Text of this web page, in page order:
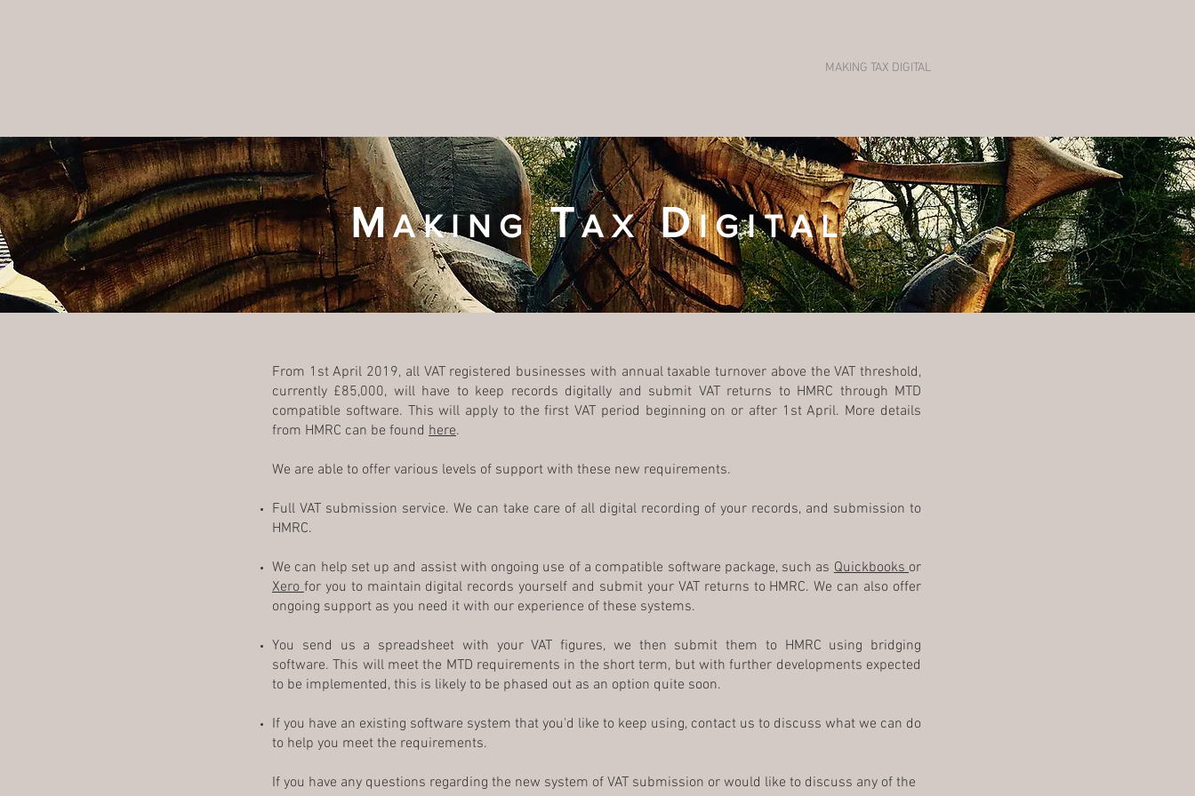
MAKING TAX DIGITAL
MAKINGTAXDIGITAL
From 1st April 2019, all VAT registered businesses with annual taxable turnover above the VAT threshold,
currently £85,000, will have to keep records digitally and submit VAT returns to HMRC through MTD
compatible software. This will apply to the first VAT period beginning on or after 1st April. More details
from HMRC can be found here.
We are able to offer various levels of support with these new requirements.
Full VAT submission service. We can take care of all digital recording of your records, and submission to
HMRC.
We can help set up and assist with ongoing use of a compatible software package, such asQuickbooksor
Xerofor you to maintain digital records yourself and submit your VAT returns to HMRC. We can also offer
ongoing support as you need it with our experience of these systems.
You send us a spreadsheet with your VAT figures, we then submit them to HMRC using bridging
software. This will meet the MTD requirements in the short term, but with further developments expected
to be implemented, this is likely to be phased out as an option quite soon.
If you have an existing software system that you'd like to keep using, contact us to discuss what we can do
to help you meet the requirements.
If you have any questions regarding the new system of VAT submission or would like to discuss any of the